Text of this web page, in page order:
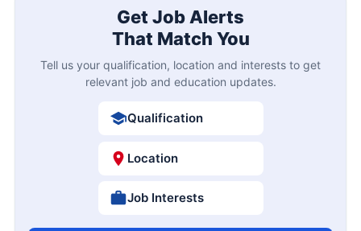
Get Job Alerts
That Match You
Tell us your qualification, location and interests to get
relevant job and education updates.
Qualification
Location
Job Interests